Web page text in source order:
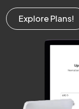
Explore Plans!